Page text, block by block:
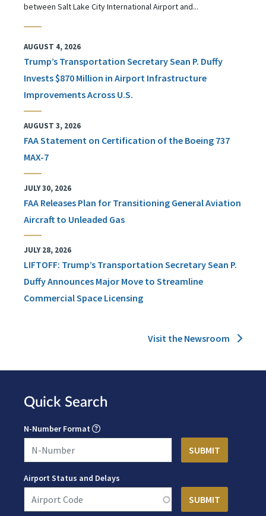
between Salt Lake City International Airport and...
AUGUST 4, 2026
Trump’s Transportation Secretary Sean P. Duffy
Invests $870 Million in Airport Infrastructure
Improvements Across U.S.
AUGUST 3, 2026
FAA Statement on Certification of the Boeing 737
MAX-7
JULY 30, 2026
FAA Releases Plan for Transitioning General Aviation
Aircraft to Unleaded Gas
JULY 28, 2026
LIFTOFF: Trump’s Transportation Secretary Sean P.
Duffy Announces Major Move to Streamline
Commercial Space Licensing
Visit the Newsroom
Quick Search
N-Number Format
Airport Status and Delays